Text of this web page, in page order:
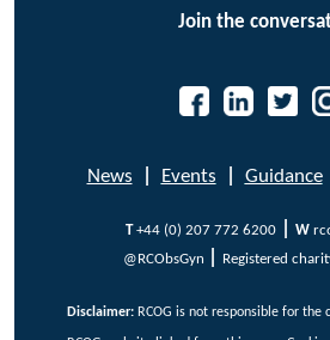
Join the
News Events Guidance
T +44 (0) 207 772 6200 W
@RCObsGyn
Registered
Disclaimer: RCOG is not responsible for the